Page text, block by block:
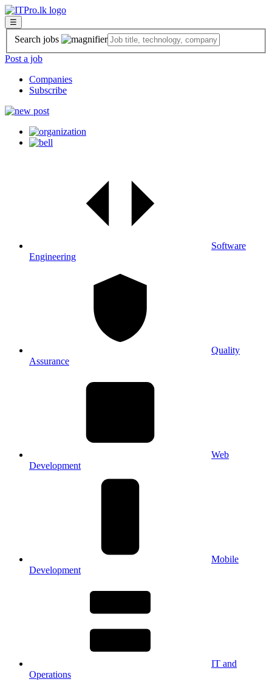
☰
Search jobs
Post a job
Companies
Subscribe
Software
Engineering
Quality
Assurance
Web
Development
Mobile
Development
IT and
Operations